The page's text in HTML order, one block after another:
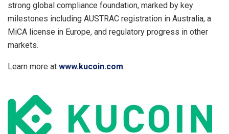
strong global compliance foundation, marked by key
milestones including AUSTRAC registration in Australia, a
MiCA license in Europe, and regulatory progress in other
markets.
Learn more at www.kucoin.com.